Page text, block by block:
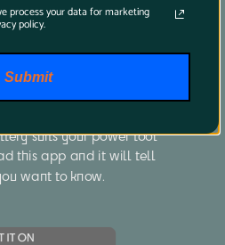
Finder App
suits your power tool
want to know.
process your data for marketing
policy.
Submit